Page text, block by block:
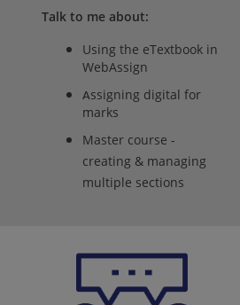
Talk to me about:
Using the eTextbook in
WebAssign
Assigning digital for
marks
Master course -
creating & managing
multiple sections